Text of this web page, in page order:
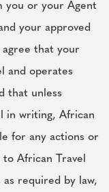
you or your Agent
your approved
that your
and operates
that unless
in writing, African
for any actions or
African Travel
as required by law,